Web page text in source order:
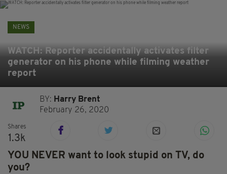
NEWS
WATCH: Reporter accidentally activates filter
generator on his phone while filming weather
report
BY: Harry Brent
February 26, 2020
Shares
1.3k
YOU NEVER want to look stupid on TV, do
you?